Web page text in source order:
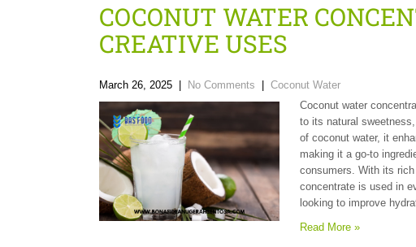
COCONUT WATER
CREATIVE USES
March 26, 2025 No Comments
Coconut Water
Coconut water
to its natural
of coconut water, it
making it a go-to
consumers. With its
concentrate is used in
looking to improve
Read More »